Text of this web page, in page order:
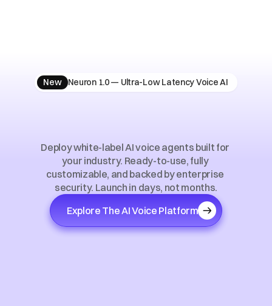
New Neuron 1.0 — Ultra-Low Latency Voice AI
VerticalMarkets
Deploy white-label AI voice agents built for
your industry. Ready-to-use, fully
customizable, and backed by enterprise
security. Launch in days, not months.
Explore The AI Voice Platform